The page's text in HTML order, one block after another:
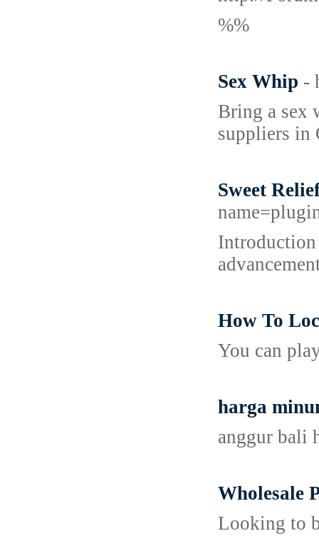
%%
Sex Whip -
Bring a sex
suppliers in
Sweet
How To
You can
harga
anggur bali
Wholesale
Looking to